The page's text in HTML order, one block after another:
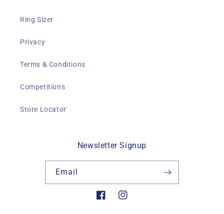
Ring Sizer
Privacy
Terms & Conditions
Competitions
Store Locator
Newsletter Signup
Email
FacebookInstagram